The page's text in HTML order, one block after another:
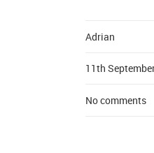
Adrian
11th
No comments